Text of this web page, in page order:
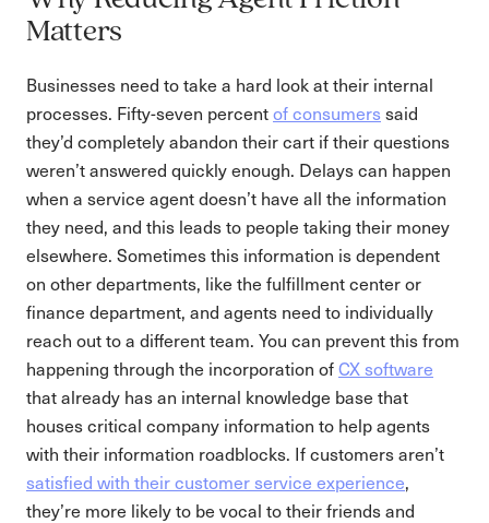
Matters
Businesses need to take a hard look at their internal
processes. Fifty-seven percentof consumerssaid
they’d completely abandon their cart if their questions
weren’t answered quickly enough. Delays can happen
when a service agent doesn’t have all the information
they need, and this leads to people taking their money
elsewhere. Sometimes this information is dependent
on other departments, like the fulfillment center or
finance department, and agents need to individually
reach out to a different team. You can prevent this from
happening through the incorporation ofCX software
that already has an internal knowledge base that
houses critical company information to help agents
with their information roadblocks. If customers aren’t
satisfied with their customer service experience,
they’re more likely to be vocal to their friends and